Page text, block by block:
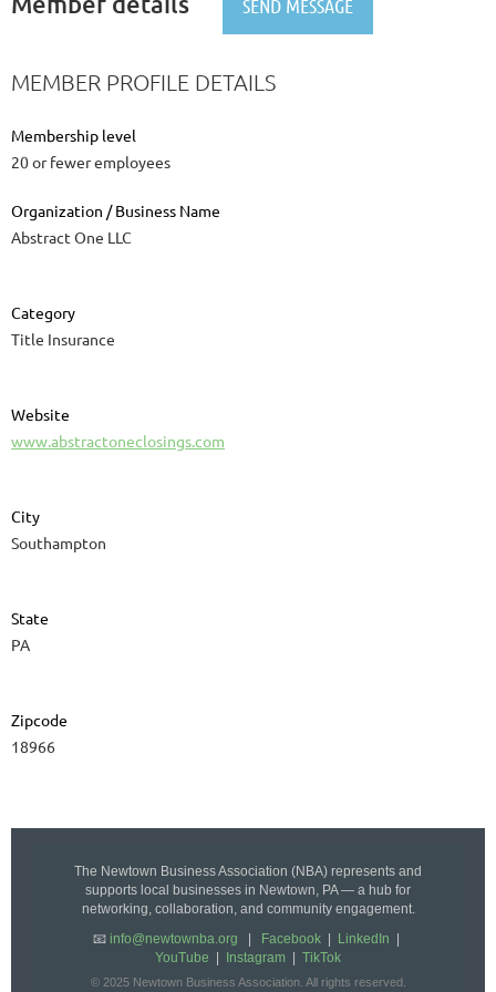
MEMBER PROFILE DETAILS
Membership level
20 or fewer employees
Organization / Business Name
Abstract One LLC
Category
Title Insurance
Website
www.abstractoneclosings.com
City
Southampton
State
PA
Zipcode
18966
The Newtown Business Association (NBA) represents and
supports local businesses in Newtown, PA — a hub for
networking, collaboration, and community engagement.
📧 info@newtownba.org Facebook LinkedIn
YouTube
Instagram TikTok
© 2025 Newtown Business Association. All rights reserved.